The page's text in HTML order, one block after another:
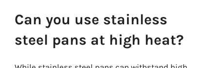
Can you use stainless
steel pans at high heat?